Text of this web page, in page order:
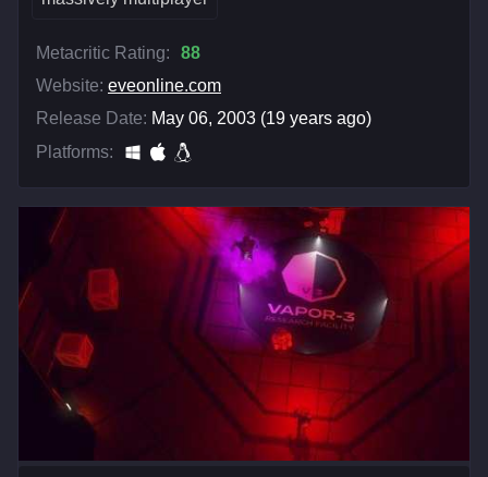
Metacritic Rating:
88
Website: eveonline.com
Release Date: May 06, 2003 (19 years ago)
Platforms: